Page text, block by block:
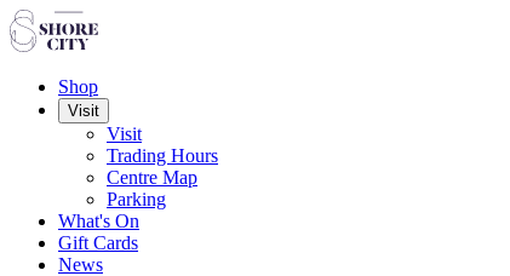
Shop
Visit
Visit
Trading Hours
Centre Map
Parking
What's On
Gift Cards
News